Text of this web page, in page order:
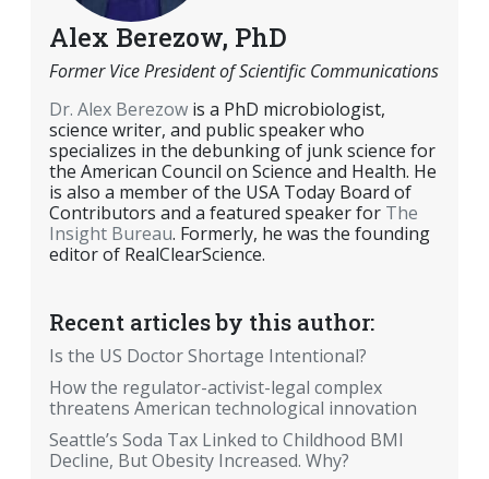
Alex Berezow, PhD
Former Vice President of Scientific Communications
Dr. Alex Berezow is a PhD microbiologist,
science writer, and public speaker who
specializes in the debunking of junk science for
the American Council on Science and Health. He
is also a member of the USA Today Board of
Contributors and a featured speaker for The
Insight Bureau. Formerly, he was the founding
editor of RealClearScience.
Recent articles by this author:
Is the US Doctor Shortage Intentional?
How the regulator-activist-legal complex
threatens American technological innovation
Seattle’s Soda Tax Linked to Childhood BMI
Decline, But Obesity Increased. Why?